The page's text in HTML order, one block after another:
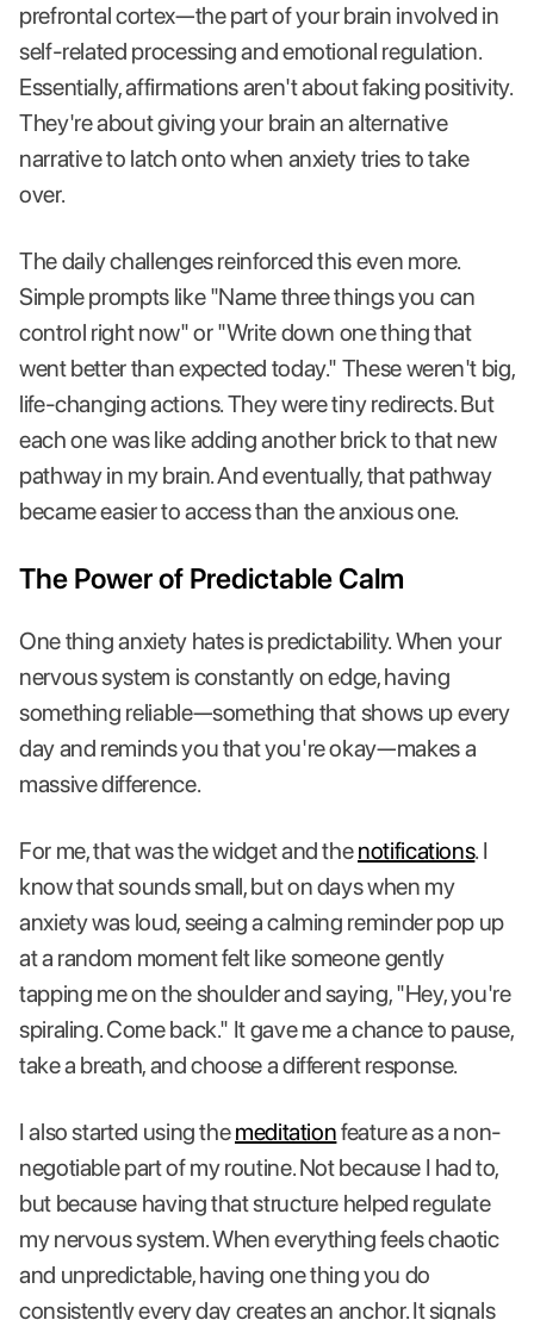
prefrontal cortex—the part of your brain involved in
self-related processing and emotional regulation.
Essentially, affirmations aren't about faking positivity.
They're about giving your brain an alternative
narrative to latch onto when anxiety tries to take
over.
The daily challenges reinforced this even more.
Simple prompts like "Name three things you can
control right now" or "Write down one thing that
went better than expected today." These weren't big,
life-changing actions. They were tiny redirects. But
each one was like adding another brick to that new
pathway in my brain. And eventually, that pathway
became easier to access than the anxious one.
The Power of Predictable Calm
One thing anxiety hates is predictability. When your
nervous system is constantly on edge, having
something reliable—something that shows up every
day and reminds you that you're okay—makes a
massive difference.
For me, that was the widget and thenotifications. I
know that sounds small, but on days when my
anxiety was loud, seeing a calming reminder pop up
at a random moment felt like someone gently
tapping me on the shoulder and saying, "Hey, you're
spiraling. Come back." It gave me a chance to pause,
take a breath, and choose a different response.
I also started using themeditationfeature as a non-
negotiable part of my routine. Not because I had to,
but because having that structure helped regulate
my nervous system. When everything feels chaotic
and unpredictable, having one thing you do
consistently every day creates an anchor. It signals